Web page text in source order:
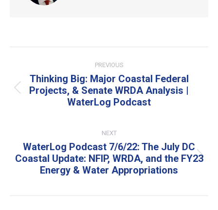
navigation
PREVIOUS
Previous
post:
Thinking Big: Major Coastal Federal
Projects, & Senate WRDA Analysis |
WaterLog Podcast
NEXT
Next
post:
WaterLog Podcast 7/6/22: The July DC
Coastal Update: NFIP, WRDA, and the FY23
Energy & Water Appropriations